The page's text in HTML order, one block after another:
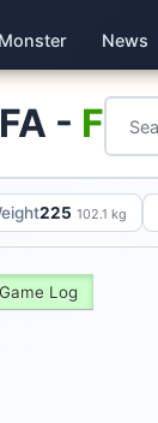
Monster News
- F
225 102.1 kg
Log